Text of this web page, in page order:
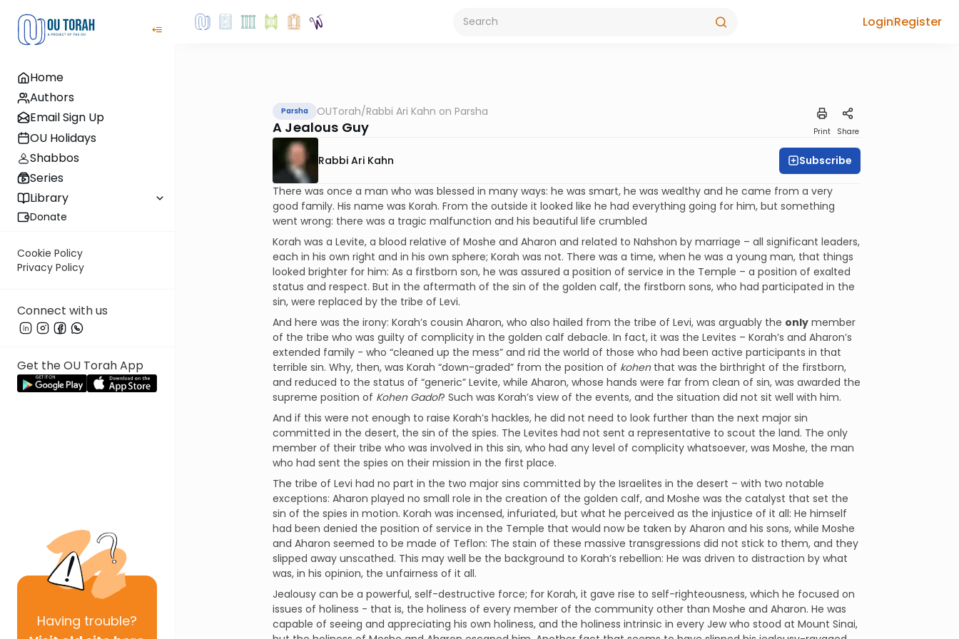
Home
Authors
Email Sign Up
OU Holidays
Shabbos
Series
Library
Donate
Cookie Policy
Privacy Policy
Connect with us
Get the OU Torah App
Having trouble?
LoginRegister
Parsha OUTorah/Rabbi Ari Kahn on Parsha
A Jealous Guy Print Share
Rabbi Ari Kahn Subscribe
There was once a man who was blessed in many ways: he was smart, he was wealthy and he came from a very
good family. His name was Korah. From the outside it looked like he had everything going for him, but something
went wrong: there was a tragic malfunction and his beautiful life crumbled
Korah was a Levite, a blood relative of Moshe and Aharon and related to Nahshon by marriage – all significant leaders,
each in his own right and in his own sphere; Korah was not. There was a time, when he was a young man, that things
looked brighter for him: As a firstborn son, he was assured a position of service in the Temple – a position of exalted
status and respect. But in the aftermath of the sin of the golden calf, the firstborn sons, who had participated in the
sin, were replaced by the tribe of Levi.
And here was the irony: Korah’s cousin Aharon, who also hailed from the tribe of Levi, was arguably the only member
of the tribe who was guilty of complicity in the golden calf debacle. In fact, it was the Levites – Korah’s and Aharon’s
extended family - who “cleaned up the mess” and rid the world of those who had been active participants in that
terrible sin. Why, then, was Korah “down-graded” from the position of kohen that was the birthright of the firstborn,
and reduced to the status of “generic” Levite, while Aharon, whose hands were far from clean of sin, was awarded the
supreme position of Kohen Gadol? Such was Korah’s view of the events, and the situation did not sit well with him.
And if this were not enough to raise Korah’s hackles, he did not need to look further than the next major sin
committed in the desert, the sin of the spies. The Levites had not sent a representative to scout the land. The only
member of their tribe who was involved in this sin, who had any level of complicity whatsoever, was Moshe, the man
who had sent the spies on their mission in the first place.
The tribe of Levi had no part in the two major sins committed by the Israelites in the desert – with two notable
exceptions: Aharon played no small role in the creation of the golden calf, and Moshe was the catalyst that set the
sin of the spies in motion. Korah was incensed, infuriated, but what he perceived as the injustice of it all: He himself
had been denied the position of service in the Temple that would now be taken by Aharon and his sons, while Moshe
and Aharon seemed to be made of Teflon: The stain of these massive transgressions did not stick to them, and they
slipped away unscathed. This may well be the background to Korah’s rebellion: He was driven to distraction by what
was, in his opinion, the unfairness of it all.
Jealousy can be a powerful, self-destructive force; for Korah, it gave rise to self-righteousness, which he focused on
issues of holiness - that is, the holiness of every member of the community other than Moshe and Aharon. He was
capable of seeing and appreciating his own holiness, and the holiness intrinsic in every Jew who stood at Mount Sinai,